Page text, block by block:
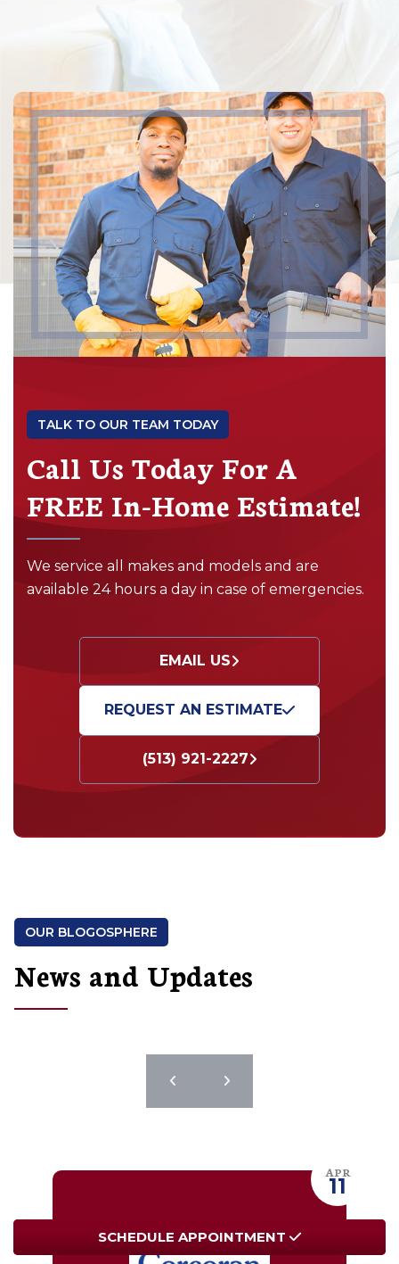
TALK TO OUR TEAM TODAY
Call Us Today For A
FREE In-Home Estimate!
We service all makes and models and are
available 24 hours a day in case of emergencies.
EMAIL US
REQUEST AN ESTIMATE
(513) 921-2227
OUR BLOGOSPHERE
News and Updates
JUL
11
SCHEDULE APPOINTMENT
SCHEDULE APPOINTMENT